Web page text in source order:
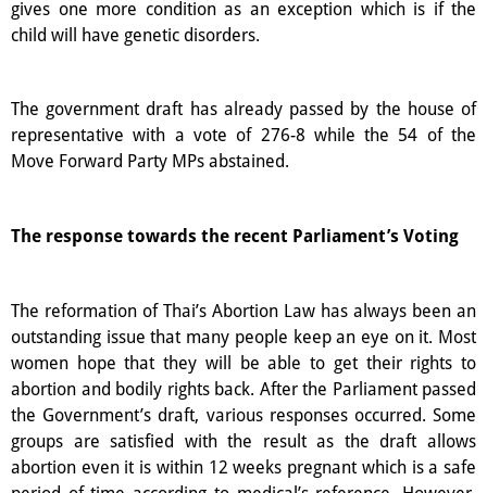
gives one more condition as an exception which is if the
child will have genetic disorders.
The government draft has already passed by the house of
representative with a vote of 276-8 while the 54 of the
Move Forward Party MPs abstained.
The response towards the recent Parliament’s Voting
The reformation of Thai’s Abortion Law has always been an
outstanding issue that many people keep an eye on it. Most
women hope that they will be able to get their rights to
abortion and bodily rights back. After the Parliament passed
the Government’s draft, various responses occurred. Some
groups are satisfied with the result as the draft allows
abortion even it is within 12 weeks pregnant which is a safe